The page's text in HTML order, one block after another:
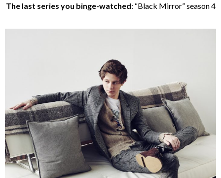
The last series you binge-watched: “Black Mirror” season 4